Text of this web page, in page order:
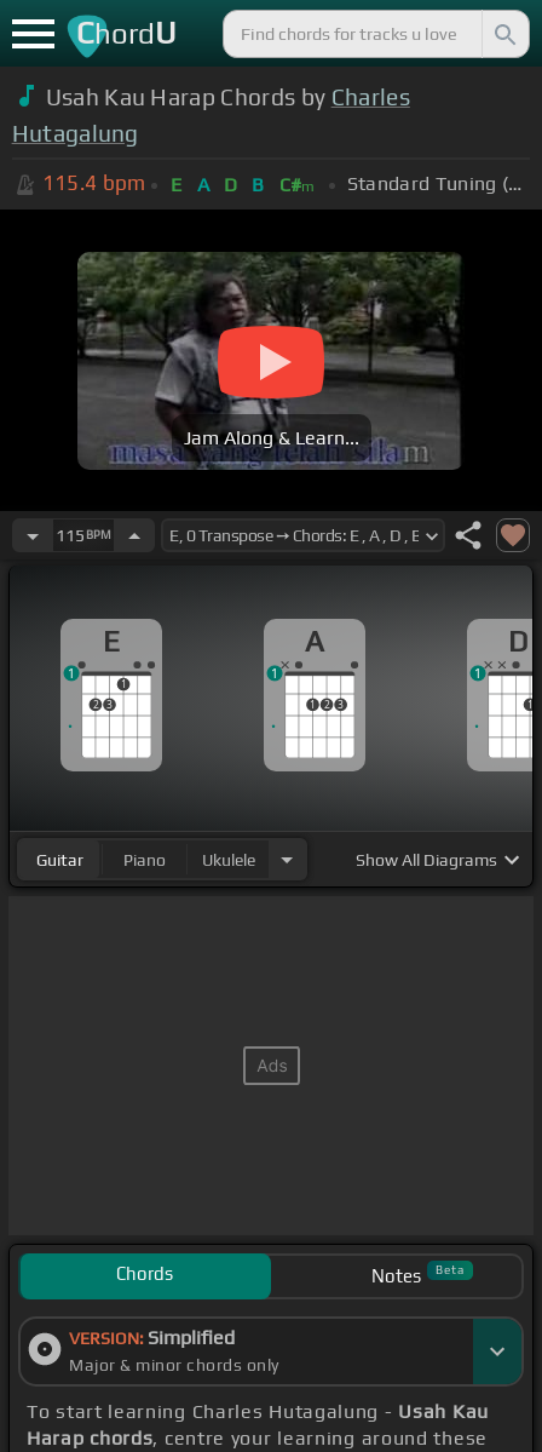
ChordU
Usah Kau Harap Chords by Charles
Hutagalung
115.4 bpm E A D B C#m Standard Tuning (EADGBE)
Jam Along & Learn...
115 BPM
E
2 3
1
1
A
1 2 3
1
D
1
1
Guitar Piano Ukulele ShowAll Diagrams
Chords Notes Beta
VERSION: Simplified
Major & minor chords only
To start learning Charles Hutagalung - Usah Kau
Harap chords, centre your learning around these